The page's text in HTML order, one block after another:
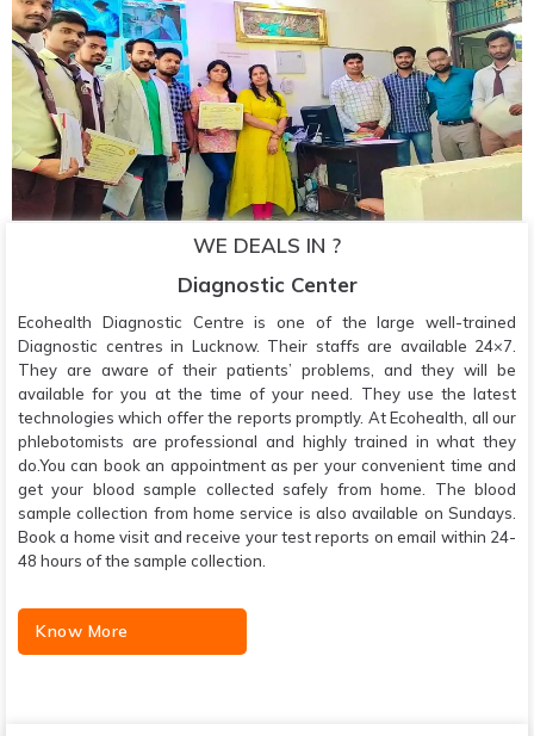
WE DEALS IN ?
Diagnostic Center
Ecohealth Diagnostic Centre is one of the large well-trained
Diagnostic centres in Lucknow. Their staffs are available 24×7.
They are aware of their patients’ problems, and they will be
available for you at the time of your need. They use the latest
technologies which offer the reports promptly. At Ecohealth, all our
phlebotomists are professional and highly trained in what they
do.You can book an appointment as per your convenient time and
get your blood sample collected safely from home. The blood
sample collection from home service is also available on Sundays.
Book a home visit and receive your test reports on email within 24-
48 hours of the sample collection.
Know More